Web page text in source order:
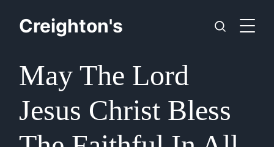
Creighton's
May The Lord
Jesus Christ Bless